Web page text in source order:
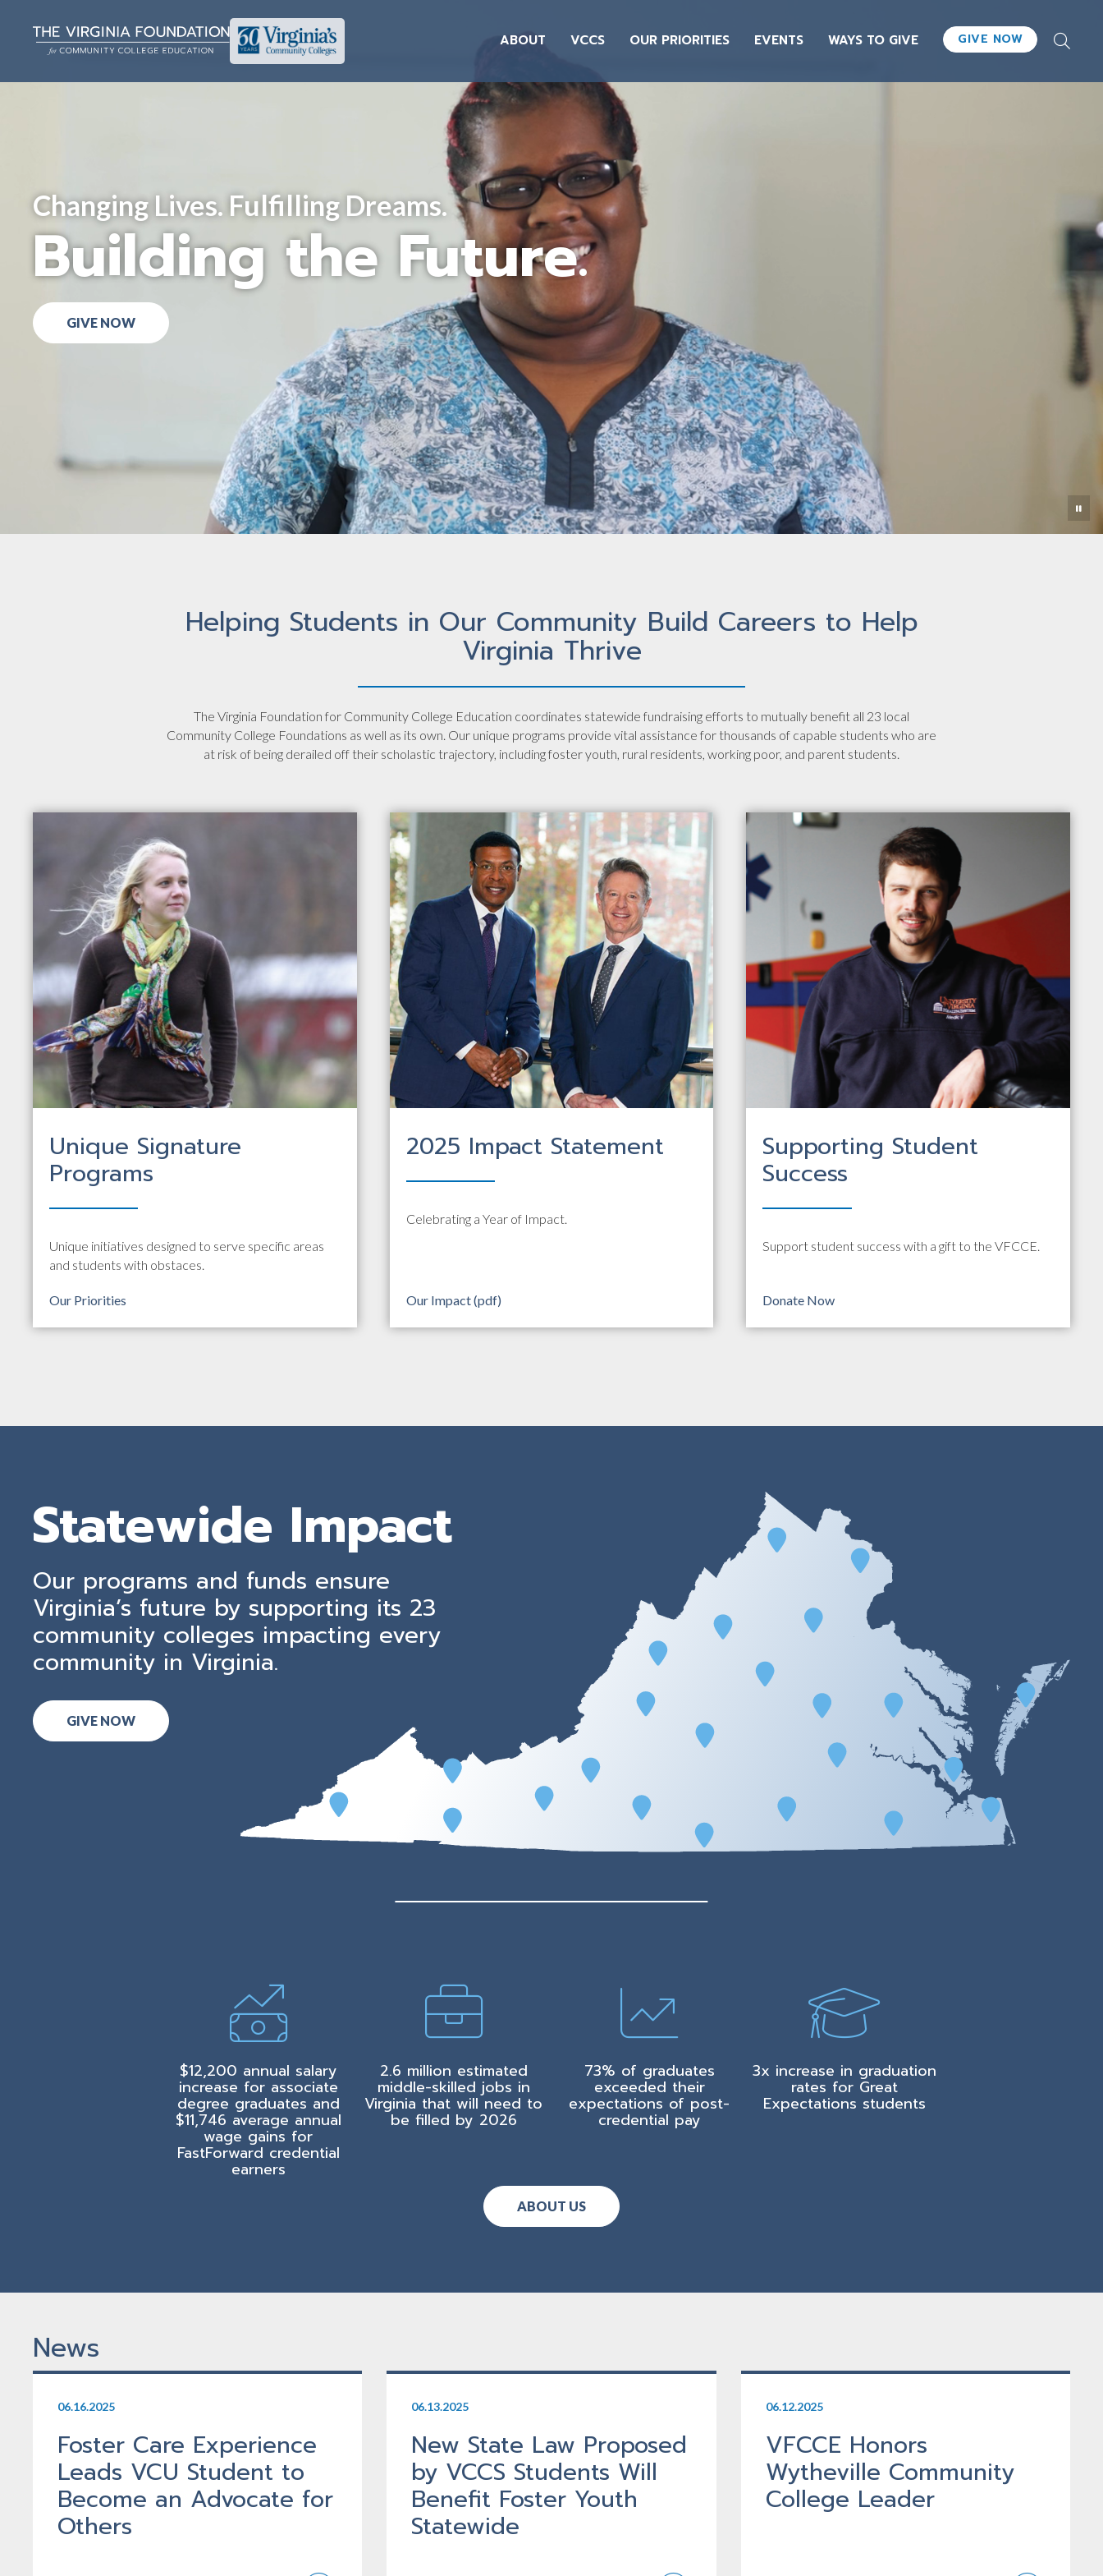
ABOUT VCCS OUR PRIORITIES EVENTS WAYS TO GIVE GIVE NOW
Changing Lives. Fulfilling Dreams.
Building the Future.
GIVE NOW
Helping Students in Our Community Build Careers to Help
Virginia Thrive
The Virginia Foundation for Community College Education coordinates statewide fundraising efforts to mutually benefit all 23 local
Community College Foundations as well as its own. Our unique programs provide vital assistance for thousands of capable students who are
at risk of being derailed off their scholastic trajectory, including foster youth, rural residents, working poor, and parent students.
Unique Signature
Programs
Unique initiatives designed to serve specific areas
and students with obstaces.
Our Priorities
2025 Impact Statement
Celebrating a Year of Impact.
Our Impact (pdf)
Supporting Student
Success
Support student success with a gift to the VFCCE.
Donate Now
Statewide Impact
Our programs and funds ensure
Virginia’s future by supporting its 23
community colleges impacting every
community in Virginia.
GIVE NOW
$12,200 annual salary
increase for associate
degree graduates and
$11,746 average annual
wage gains for
FastForward credential
earners
2.6 million estimated
middle-skilled jobs in
Virginia that will need to
be filled by 2026
73% of graduates
exceeded their
expectations of post-
credential pay
3x increase in graduation
rates for Great
Expectations students
ABOUT US
News
06.16.2025
Foster Care Experience
Leads VCU Student to
Become an Advocate for
Others
06.13.2025
New State Law Proposed
by VCCS Students Will
Benefit Foster Youth
Statewide
06.12.2025
VFCCE Honors
Wytheville Community
College Leader